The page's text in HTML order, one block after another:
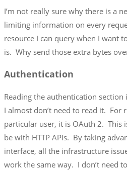
I’m not really sure why there is a
limiting information on every
resource I can query when I want
is. Why send those extra bytes
Authentication
Reading the authentication
I almost don’t need to read it. For
particular user, it is OAuth 2. This
be with HTTP APIs. By taking
interface, all the infrastructure
work the same way. I don’t need